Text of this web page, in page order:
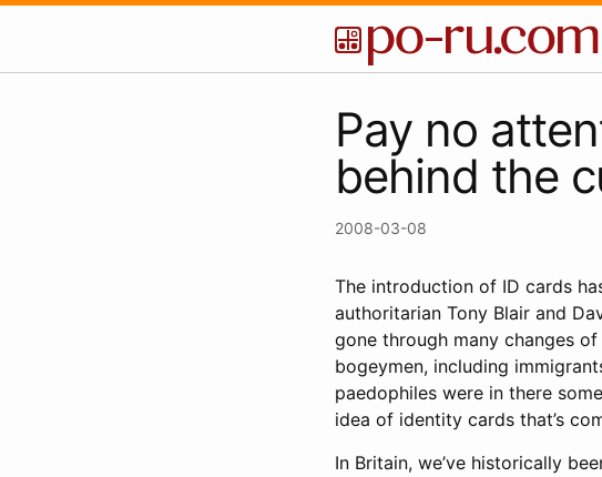
Pay no
behind the
2008-03-08
The introduction of ID cards
authoritarian Tony Blair and
gone through many changes
bogeymen, including
paedophiles were in there
idea of identity cards that’s
In Britain, we’ve historically